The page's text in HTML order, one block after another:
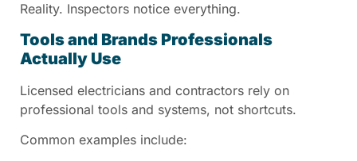
Reality. Inspectors notice everything.
Tools and Brands Professionals
Actually Use
Licensed electricians and contractors rely on
professional tools and systems, not shortcuts.
Common examples include: